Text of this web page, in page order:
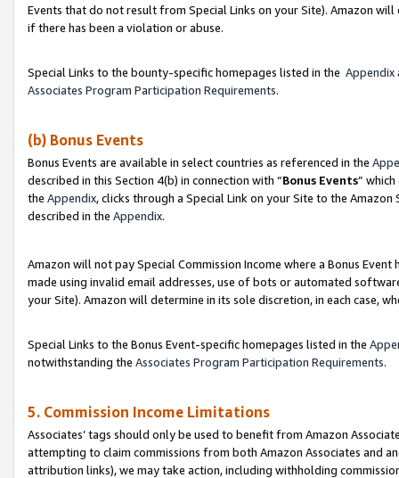
Events that do not result from Special Links on your Site). Amazon
if there has been a violation or abuse.
Special Links to the bounty-specific homepages listed in the Appendix
Associates Program Participation Requirements.
(b) Bonus Events
Bonus Events are available in select countries as referenced in the
described in this Section 4(b) in connection with “Bonus Events”
the Appendix, clicks through a Special Link on your Site to the
described in the Appendix.
Amazon will not pay Special Commission Income where a Bonus
made using invalid email addresses, use of bots or automated
your Site). Amazon will determine in its sole discretion, in each case,
Special Links to the Bonus Event-specific homepages listed in the
notwithstanding the Associates Program Participation Requirements.
5. Commission Income Limitations
Associates’ tags should only be used to benefit from Amazon
attempting to claim commissions from both Amazon Associates and
attribution links), we may take action, including withholding